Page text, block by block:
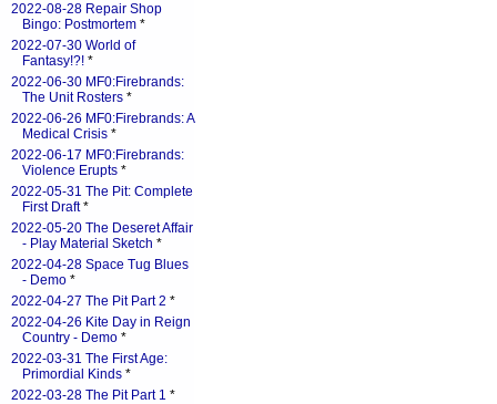
2022-08-28 Repair Shop
Bingo: Postmortem *
2022-07-30 World of
Fantasy!?! *
2022-06-30 MF0:Firebrands:
The Unit Rosters *
2022-06-26 MF0:Firebrands: A
Medical Crisis *
2022-06-17 MF0:Firebrands:
Violence Erupts *
2022-05-31 The Pit: Complete
First Draft*
2022-05-20 The Deseret Affair
- Play Material Sketch *
2022-04-28 Space Tug Blues
- Demo *
2022-04-27 The Pit Part 2 *
2022-04-26 Kite Day in Reign
Country - Demo *
2022-03-31 The First Age:
Primordial Kinds *
2022-03-28 The Pit Part 1 *